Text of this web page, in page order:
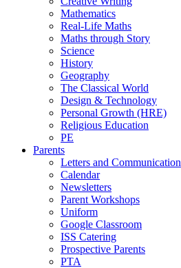
Mathematics
Real-Life Maths
Maths through Story
Science
History
Geography
The Classical World
Design & Technology
Personal Growth (HRE)
Religious Education
PE
Parents
Letters and Communication
Calendar
Newsletters
Parent Workshops
Uniform
Google Classroom
ISS Catering
Prospective Parents
PTA